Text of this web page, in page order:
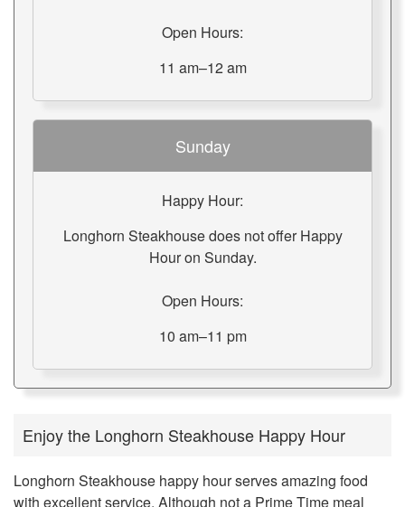
Open Hours:
11 am–12 am
Sunday
Happy Hour:
Longhorn Steakhouse does not offer Happy
Hour on Sunday.
Open Hours:
10 am–11 pm
Enjoy the Longhorn Steakhouse Happy Hour
Longhorn Steakhouse happy hour serves amazing food
with excellent service. Although not a Prime Time meal